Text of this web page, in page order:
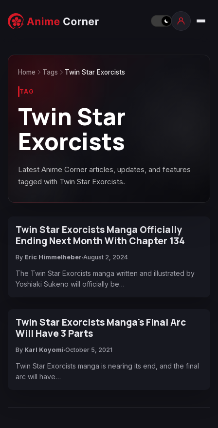
Home Tags Twin Star Exorcists
TAG
Twin Star
Exorcists
Latest Anime Corner articles, updates, and features
tagged with Twin Star Exorcists.
Twin Star Exorcists Manga Officially
Ending Next Month With Chapter 134
By Eric Himmelheber August 2, 2024
The Twin Star Exorcists manga written and illustrated by
Yoshiaki Sukeno will officially be…
Twin Star Exorcists Manga's Final Arc
Will Have 3 Parts
By Karl Koyomi October 5, 2021
Twin Star Exorcists manga is nearing its end, and the final
arc will have…